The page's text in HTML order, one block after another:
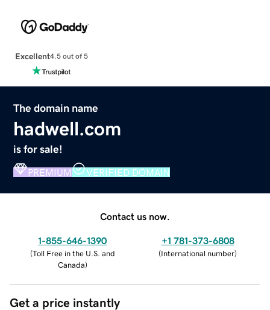
Excellent4.5 out of 5
The domain name
hadwell.com
is for sale!
PREMIUM VERIFIED DOMAIN
Contact us now.
1-855-646-1390
(Toll Free in the U.S. and
Canada)
+1 781-373-6808
(International number)
Get a price instantly